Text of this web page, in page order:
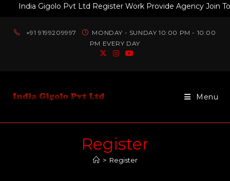
India Gigolo Pvt Ltd Register Work Provide Agency Join
+91 9199209997
MONDAY - SUNDAY 10:00 PM - 10:00
PM EVERY DAY
Menu
Register
> Register